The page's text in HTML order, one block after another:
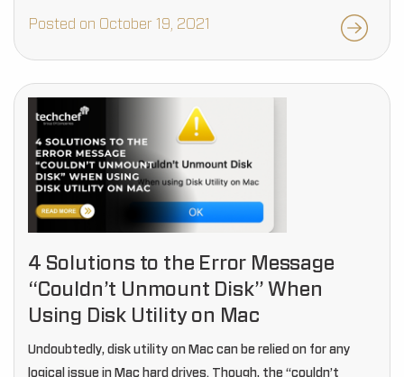
Such errors also lead…
Posted on October 19, 2021
4 Solutions to the Error Message
“Couldn’t Unmount Disk” When
Using Disk Utility on Mac
Undoubtedly, disk utility on Mac can be relied on for any
logical issue in Mac hard drives. Though, the “couldn’t